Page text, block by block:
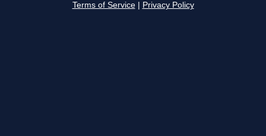
Terms of Service Privacy Policy